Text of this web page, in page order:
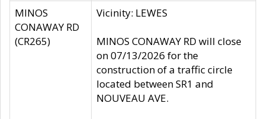
MINOS
CONAWAY RD
(CR265)
Vicinity: LEWES
MINOS CONAWAY RD will close
on 07/13/2026 for the
construction of a traffic circle
located between SR1 and
NOUVEAU AVE.